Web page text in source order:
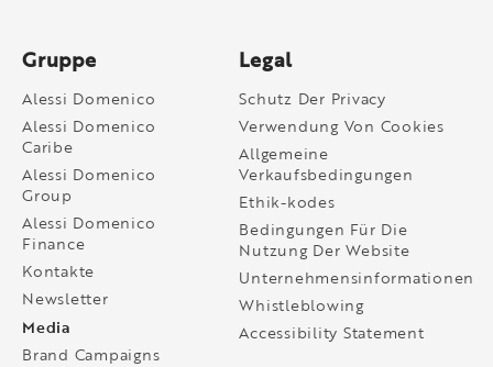
Gruppe
Alessi Domenico
Alessi Domenico
Caribe
Alessi Domenico
Group
Alessi Domenico
Finance
Kontakte
Newsletter
Media
Brand Campaigns
Legal
Schutz Der Privacy
Verwendung Von Cookies
Allgemeine
Verkaufsbedingungen
Ethik-kodes
Bedingungen Für Die
Nutzung Der Website
Unternehmensinformationen
Whistleblowing
Accessibility Statement